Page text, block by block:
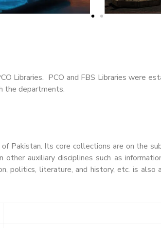
Libraries. PCO and FBS Libraries were
the departments.
Pakistan. Its core collections are on the
auxiliary disciplines such as
politics, literature, and history, etc. is